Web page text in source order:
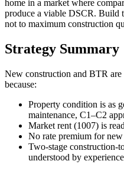
home in a market where
produce a viable DSCR. Build
not to maximum construction
Strategy Summary
New construction and BTR
because:
Property condition is as
maintenance, C1–C2
Market rent (1007) is
No rate premium for
Two-stage
understood by